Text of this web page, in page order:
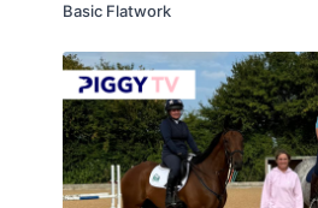
Basic Flatwork